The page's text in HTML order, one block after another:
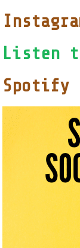
Listen
Spotify